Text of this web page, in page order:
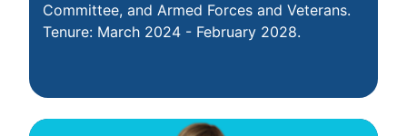
Committee, and Armed Forces and Veterans.
Tenure: March 2024 - February 2028.